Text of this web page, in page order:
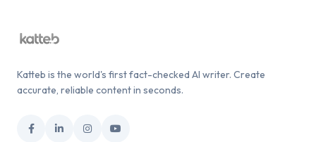
Katteb is the world's first fact-checked AI writer. Create
accurate, reliable content in seconds.